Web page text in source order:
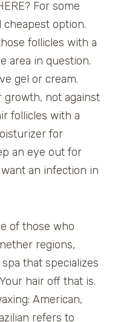
For some
option.
follicles with a
area in question.
gel or cream.
growth, not against
follicles with a
for
an eye out for
an infection in
of those who
regions,
that specializes
hair off that is.
American,
refers to